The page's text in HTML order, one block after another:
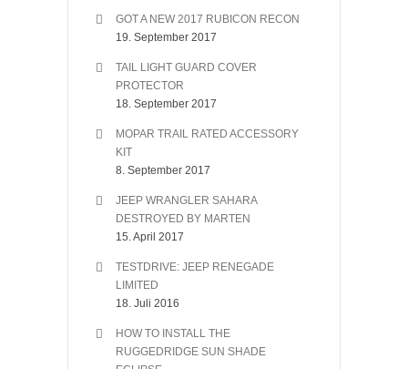
GOT A NEW 2017 RUBICON RECON
19. September 2017
TAIL LIGHT GUARD COVER
PROTECTOR
18. September 2017
MOPAR TRAIL RATED ACCESSORY
KIT
8. September 2017
JEEP WRANGLER SAHARA
DESTROYED BY MARTEN
15. April 2017
TESTDRIVE: JEEP RENEGADE
LIMITED
18. Juli 2016
HOW TO INSTALL THE
RUGGEDRIDGE SUN SHADE